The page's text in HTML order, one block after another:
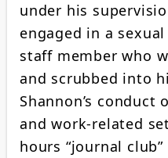
under his
engaged in a
staff member who
and scrubbed into
Shannon’s conduct
and work-related
hours “journal